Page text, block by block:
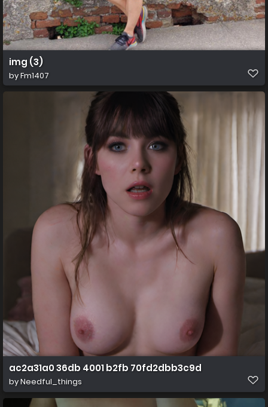
img (3)
byFm1407
ac2a31a0 36db 4001 b2fb 70fd2dbb3c9d
byNeedful_things